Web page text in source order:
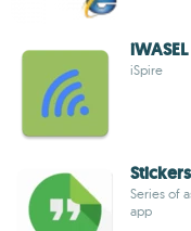
iWASEL
iSpire
Series of
app